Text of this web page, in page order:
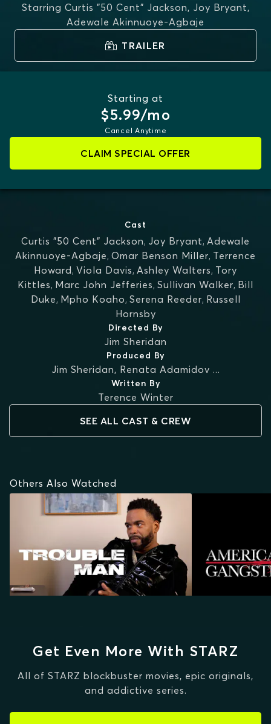
Starring Curtis "50 Cent" Jackson, Joy Bryant,
Adewale Akinnuoye-Agbaje
TRAILER
Starting at
$5.99/mo
Cancel Anytime
CLAIM SPECIAL OFFER
Cast
Curtis "50 Cent" Jackson, Joy Bryant, Adewale
Akinnuoye-Agbaje, Omar Benson Miller, Terrence
Howard, Viola Davis, Ashley Walters, Tory
Kittles, Marc John Jefferies, Sullivan Walker, Bill
Duke, Mpho Koaho, Serena Reeder, Russell
Hornsby
Directed By
Jim Sheridan
Produced By
Jim Sheridan, Renata Adamidov ...
Written By
Terence Winter
SEE ALL CAST & CREW
Others Also Watched
Get Even More With STARZ
All of STARZ blockbuster movies, epic originals,
and addictive series.